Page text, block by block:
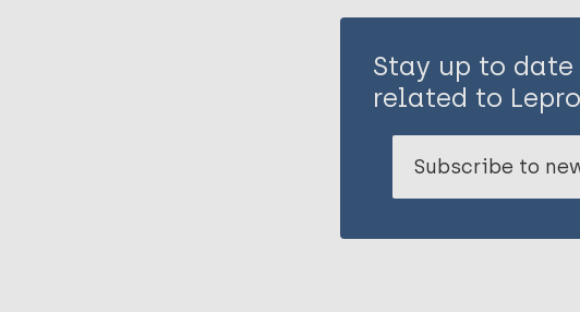
Stay up to
related to
Subscribe to